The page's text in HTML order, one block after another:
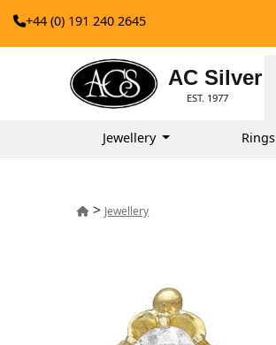
+44 (0) 191 240 2645
AC Silver
EST. 1977
Jewellery Rings
> Jewellery